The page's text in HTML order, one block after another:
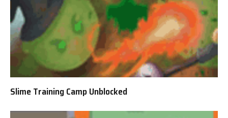
Slime Training Camp Unblocked